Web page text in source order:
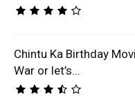
Chintu Ka Birthday
War or let’s...